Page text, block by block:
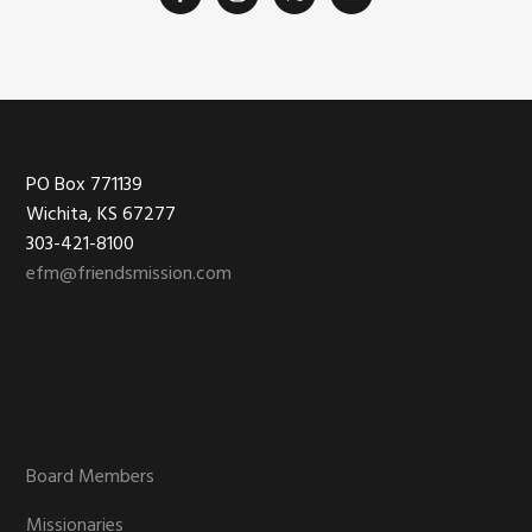
Footer
PO Box 771139
Wichita, KS 67277
303-421-8100
efm@friendsmission.com
Board Members